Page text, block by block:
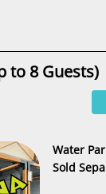
to 8 Guests)
Water
Sold